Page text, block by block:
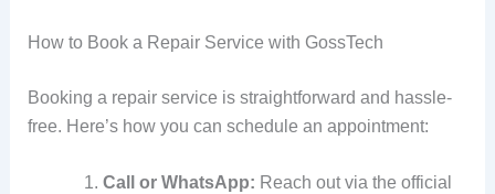
How to Book a Repair Service with GossTech
Booking a repair service is straightforward and hassle-
free. Here’s how you can schedule an appointment:
Call or WhatsApp: Reach out via the official